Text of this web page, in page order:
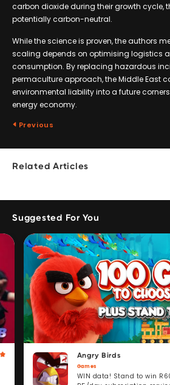
carbon dioxide during their growth cycle,
potentially carbon-neutral.
While the science is proven, the authors
scaling depends on optimising logistics
consumption. By replacing hazardous
permaculture approach, the Middle East
environmental liability into a future
energy economy.
Previous
Related Articles
Suggested For You
Angry Birds
Games
WIN data! Stand to win